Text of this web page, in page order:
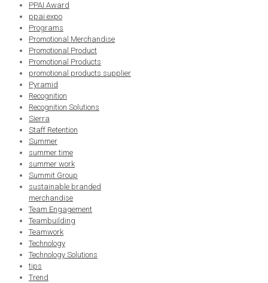
PPAI Award
ppai expo
Programs
Promotional Merchandise
Promotional Product
Promotional Products
promotional products supplier
Pyramid
Recognition
Recognition Solutions
Sierra
Staff Retention
Summer
summer time
summer work
Summit Group
sustainable branded
merchandise
Team Engagement
Teambuilding
Teamwork
Technology
Technology Solutions
tips
Trend